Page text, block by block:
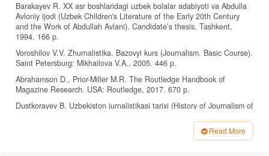
Barakayev R. XX asr boshlaridagi uzbek bolalar adabiyoti va Abdulla
Avloniy ijodi (Uzbek Children's Literature of the Early 20th Century
and the Work of Abdullah Avlani). Candidate’s thesis. Tashkent,
1994. 166 p.
Voroshilov V.V. Zhurnalistika. Bazovyi kurs (Journalism. Basic Course).
Saint Petersburg: Mikhailova V.A., 2005. 446 p.
Abrahamson D., Prior-Miller M.R. The Routledge Handbook of
Magazine Research. USA: Routledge, 2017. 670 p.
Dustkorayev B. Uzbekiston jurnalistikasi tarixi (History of Journalism of
Frolova S.V. Nachal'naya shkola, 2003, no. 1, pp. 108–113.
Read More